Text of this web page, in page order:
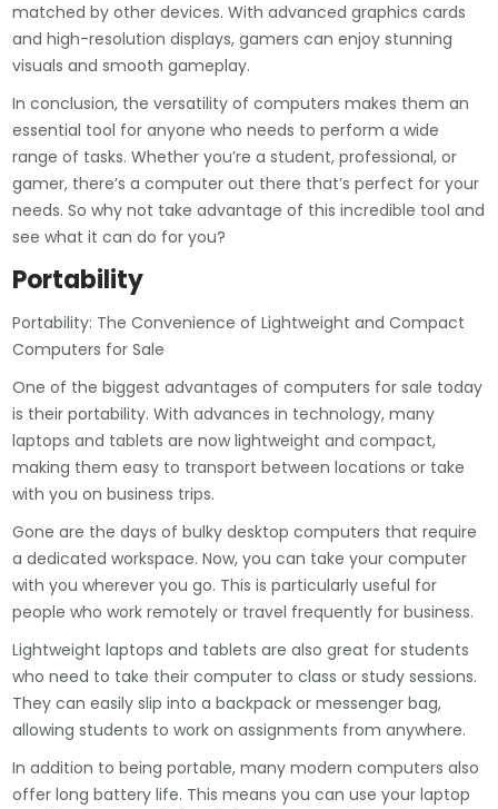
matched by other devices. With advanced graphics cards
and high-resolution displays, gamers can enjoy stunning
visuals and smooth gameplay.
In conclusion, the versatility of computers makes them an
essential tool for anyone who needs to perform a wide
range of tasks. Whether you’re a student, professional, or
gamer, there’s a computer out there that’s perfect for your
needs. So why not take advantage of this incredible tool and
see what it can do for you?
Portability
Portability: The Convenience of Lightweight and Compact
Computers for Sale
One of the biggest advantages of computers for sale today
is their portability. With advances in technology, many
laptops and tablets are now lightweight and compact,
making them easy to transport between locations or take
with you on business trips.
Gone are the days of bulky desktop computers that require
a dedicated workspace. Now, you can take your computer
with you wherever you go. This is particularly useful for
people who work remotely or travel frequently for business.
Lightweight laptops and tablets are also great for students
who need to take their computer to class or study sessions.
They can easily slip into a backpack or messenger bag,
allowing students to work on assignments from anywhere.
In addition to being portable, many modern computers also
offer long battery life. This means you can use your laptop